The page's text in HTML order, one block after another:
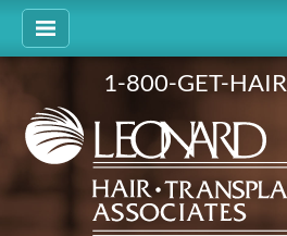
1-800-GET-HAIR